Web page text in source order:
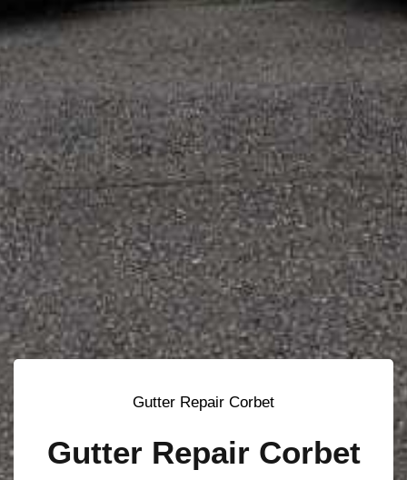
Gutter Repair Corbet
Gutter Repair Corbet